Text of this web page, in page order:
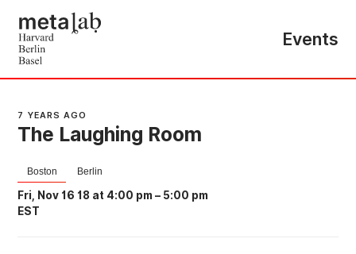
Events
7 YEARS AGO
The Laughing Room
Boston Berlin
Fri, Nov 16 18 at 4:00 pm – 5:00 pm
EST